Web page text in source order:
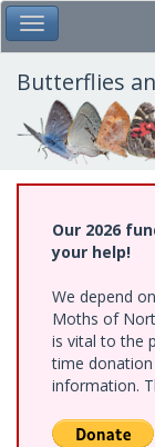
Skip
to
main
content
Toggle Main Menu
Butterflies
Our 2026
your help!
We depend
Moths of
is vital to the
time
information.